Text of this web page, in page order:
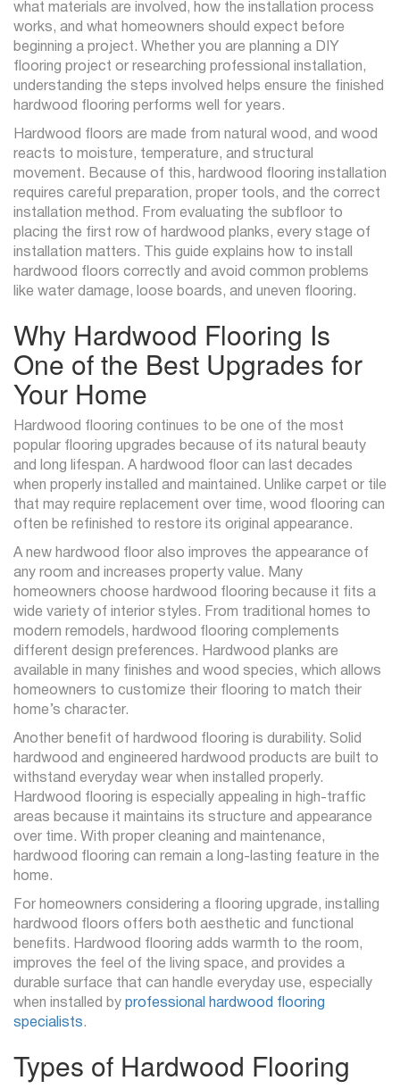
what materials are involved, how the installation process
works, and what homeowners should expect before
beginning a project. Whether you are planning a DIY
flooring project or researching professional installation,
understanding the steps involved helps ensure the finished
hardwood flooring performs well for years.
Hardwood floors are made from natural wood, and wood
reacts to moisture, temperature, and structural
movement. Because of this, hardwood flooring installation
requires careful preparation, proper tools, and the correct
installation method. From evaluating the subfloor to
placing the first row of hardwood planks, every stage of
installation matters. This guide explains how to install
hardwood floors correctly and avoid common problems
like water damage, loose boards, and uneven flooring.
Why Hardwood Flooring Is
One of the Best Upgrades for
Your Home
Hardwood flooring continues to be one of the most
popular flooring upgrades because of its natural beauty
and long lifespan. A hardwood floor can last decades
when properly installed and maintained. Unlike carpet or tile
that may require replacement over time, wood flooring can
often be refinished to restore its original appearance.
A new hardwood floor also improves the appearance of
any room and increases property value. Many
homeowners choose hardwood flooring because it fits a
wide variety of interior styles. From traditional homes to
modern remodels, hardwood flooring complements
different design preferences. Hardwood planks are
available in many finishes and wood species, which allows
homeowners to customize their flooring to match their
home’s character.
Another benefit of hardwood flooring is durability. Solid
hardwood and engineered hardwood products are built to
withstand everyday wear when installed properly.
Hardwood flooring is especially appealing in high-traffic
areas because it maintains its structure and appearance
over time. With proper cleaning and maintenance,
hardwood flooring can remain a long-lasting feature in the
home.
For homeowners considering a flooring upgrade, installing
hardwood floors offers both aesthetic and functional
benefits. Hardwood flooring adds warmth to the room,
improves the feel of the living space, and provides a
durable surface that can handle everyday use, especially
when installed by professional hardwood flooring
specialists.
Types of Hardwood Flooring